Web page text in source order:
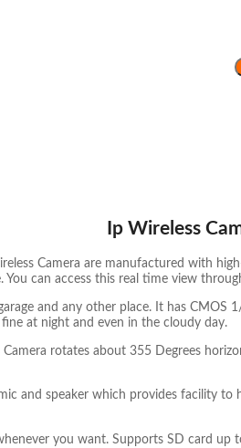
Ip Wireless
Camera are manufactured with
can access this real time view
and any other place. It has
at night and even in the cloudy day.
rotates about 355 Degrees
and speaker which provides facility
you want. Supports SD card